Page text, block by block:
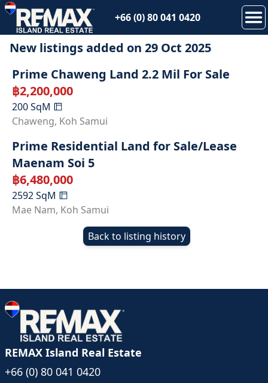
+66 (0) 80 041 0420
New listings added on 29 Oct 2025
Prime Chaweng Land 2.2 Mil For Sale
฿2,200,000
200SqM
Chaweng, Koh Samui
Prime Residential Land for Sale/Lease
Maenam Soi 5
฿6,480,000
2592SqM
Mae Nam, Koh Samui
Back to listing history
REMAX Island Real Estate
+66 (0) 80 041 0420